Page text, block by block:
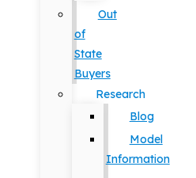
Out
of
State
Buyers
Research
Blog
Model
Information